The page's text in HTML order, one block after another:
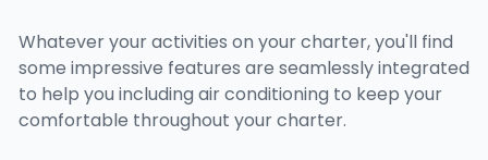
Whatever your activities on your charter, you'll find
some impressive features are seamlessly integrated
to help you including air conditioning to keep your
comfortable throughout your charter.